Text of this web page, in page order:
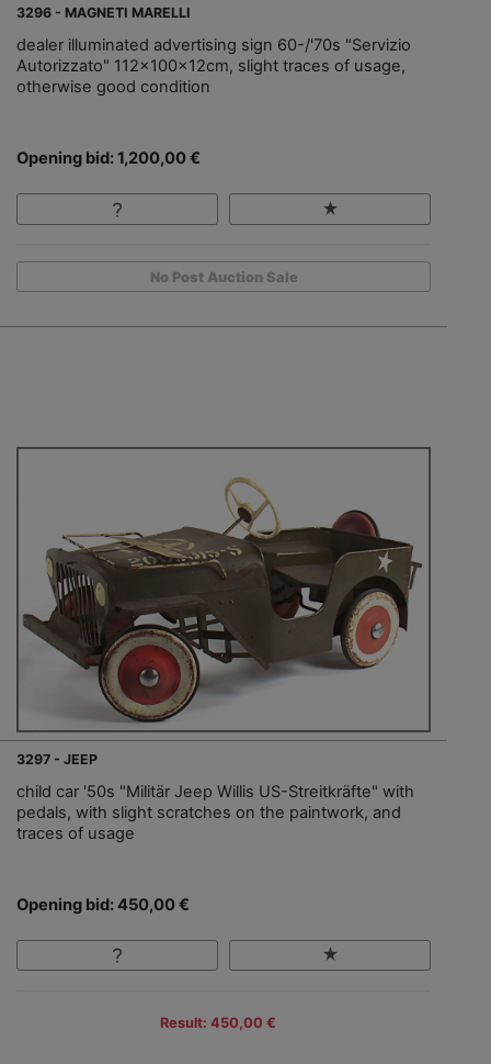
3296 - MAGNETI MARELLI
dealer illuminated advertising sign 60-/'70s "Servizio
Autorizzato" 112x100x12cm, slight traces of usage,
otherwise good condition
Opening bid: 1,200,00 €
No Post Auction Sale
3297 - JEEP
child car '50s "Militär Jeep Willis US-Streitkräfte" with
pedals, with slight scratches on the paintwork, and
traces of usage
Opening bid: 450,00 €
Result: 450,00 €